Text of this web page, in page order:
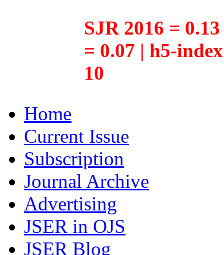
SJR 2016 =
= 0.07 | h5-
10
Home
Current Issue
Subscription
Journal Archive
Advertising
JSER in OJS
JSER Blog